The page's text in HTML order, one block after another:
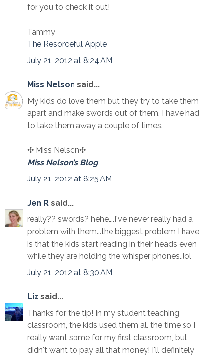
for you to check it out!
Tammy
The Resorceful Apple
July 21, 2012 at 8:24 AM
Miss Nelson said...
My kids do love them but they try to take them
apart and make swords out of them. I have had
to take them away a couple of times.
✣ Miss Nelson✣
Miss Nelson’s Blog
July 21, 2012 at 8:25 AM
Jen R said...
really?? swords? hehe....I've never really had a
problem with them...the biggest problem I have
is that the kids start reading in their heads even
while they are holding the whisper phones..lol
July 21, 2012 at 8:30 AM
Liz said...
Thanks for the tip! In my student teaching
classroom, the kids used them all the time so I
really want some for my first classroom, but
didn't want to pay all that money! I'll definitely